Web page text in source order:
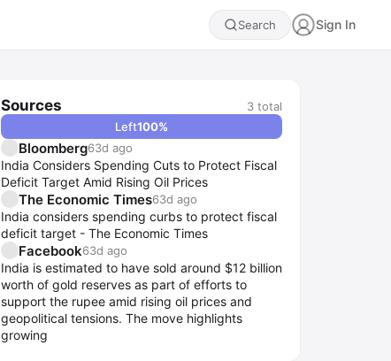
Search Sign In
Sources 3 total
Left100%
Bloomberg63d ago
India Considers Spending Cuts to Protect Fiscal
Deficit Target Amid Rising Oil Prices
The Economic Times63d ago
India considers spending curbs to protect fiscal
deficit target - The Economic Times
Facebook63d ago
India is estimated to have sold around $12 billion
worth of gold reserves as part of efforts to
support the rupee amid rising oil prices and
geopolitical tensions. The move highlights
growing